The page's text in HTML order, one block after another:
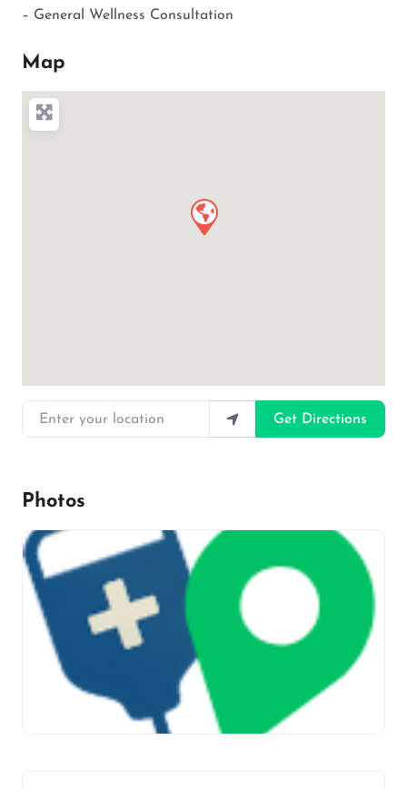
– General Wellness Consultation
Map
Enter your location
Get Directions
Photos